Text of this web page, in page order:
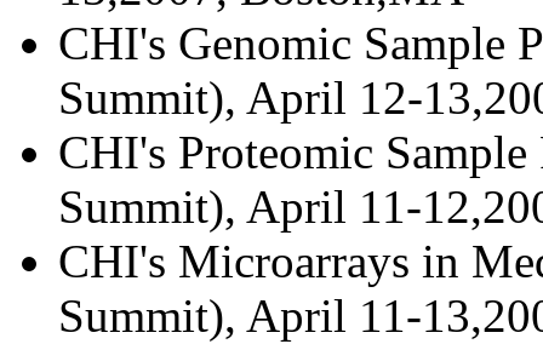
CHI's Genomic Sample
Summit), April 12-
CHI's Proteomic
Summit), April 11-
CHI's Microarrays in
Summit), April 11-